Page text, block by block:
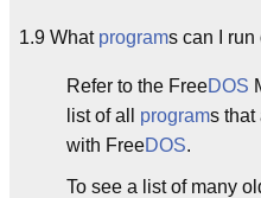
1.9 What programs can I run
Refer to the FreeDOS
list of all programs that
with FreeDOS.
To see a list of many